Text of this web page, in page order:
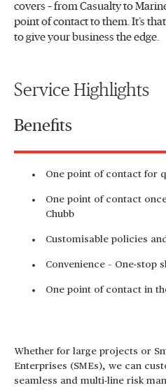
covers – from Casualty to
point of contact to them. It’s
to give your business the edge.
Service Highlights
Benefits
One point of contact for
One point of contact
Chubb
Customisable policies
Convenience – One-stop
One point of contact in
Whether for large projects or
Enterprises (SMEs), we can
seamless and multi-line risk